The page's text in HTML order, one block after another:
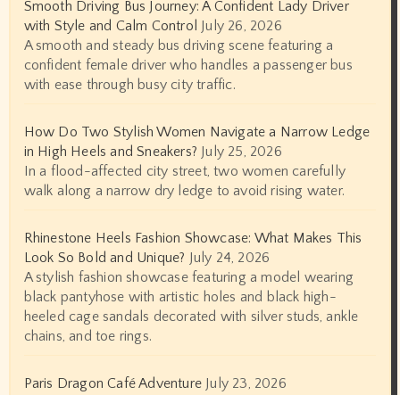
Smooth Driving Bus Journey: A Confident Lady Driver
with Style and Calm Control
July 26, 2026
A smooth and steady bus driving scene featuring a
confident female driver who handles a passenger bus
with ease through busy city traffic.
How Do Two Stylish Women Navigate a Narrow Ledge
in High Heels and Sneakers? July 25, 2026
In a flood-affected city street, two women carefully
walk along a narrow dry ledge to avoid rising water.
Rhinestone Heels Fashion Showcase: What Makes This
Look So Bold and Unique?
July 24, 2026
A stylish fashion showcase featuring a model wearing
black pantyhose with artistic holes and black high-
heeled cage sandals decorated with silver studs, ankle
chains, and toe rings.
Paris Dragon Café Adventure July 23, 2026